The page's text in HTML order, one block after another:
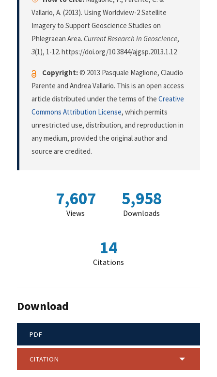
Vallario, A. (2013). Using Worldview-2 Satellite
Imagery to Support Geoscience Studies on
Phlegraean Area. Current Research in Geoscience,
3(1), 1-12. https://doi.org/10.3844/ajgsp.2013.1.12
Copyright:© 2013 Pasquale Maglione, Claudio
Parente and Andrea Vallario. This is an open access
article distributed under the terms of the Creative
Commons Attribution License, which permits
unrestricted use, distribution, and reproduction in
any medium, provided the original author and
source are credited.
7,607
Views
5,958
Downloads
14
Citations
Download
PDF
CITATION